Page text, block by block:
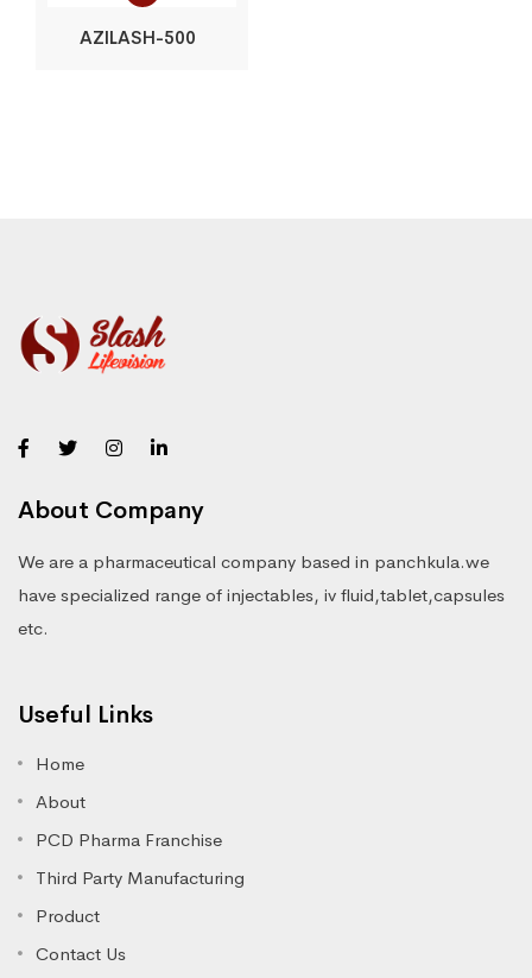
AZILASH-500
About Company
We are a pharmaceutical company based in panchkula.we
have specialized range of injectables, iv fluid,tablet,capsules
etc.
Useful Links
Home
About
PCD Pharma Franchise
Third Party Manufacturing
Product
Contact Us